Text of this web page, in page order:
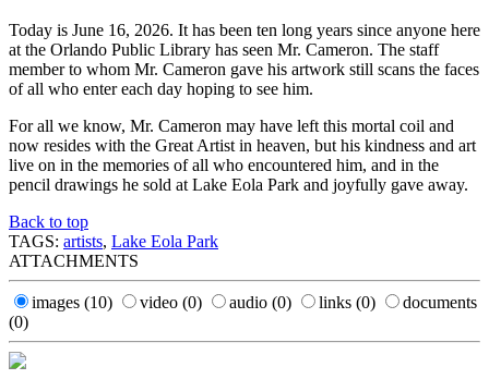
Today is June 16, 2026. It has been ten long years since anyone here
at the Orlando Public Library has seen Mr. Cameron. The staff
member to whom Mr. Cameron gave his artwork still scans the faces
of all who enter each day hoping to see him.
For all we know, Mr. Cameron may have left this mortal coil and
now resides with the Great Artist in heaven, but his kindness and art
live on in the memories of all who encountered him, and in the
pencil drawings he sold at Lake Eola Park and joyfully gave away.
Back to top
TAGS: artists, Lake Eola Park
ATTACHMENTS
images (10) video (0) audio (0) links (0)
documents
(0)